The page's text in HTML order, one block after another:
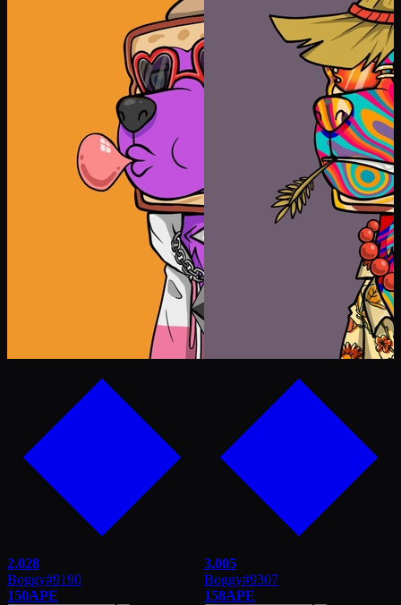
2,028
Boggy#9190
150APE
3,005
Boggy#9307
158APE